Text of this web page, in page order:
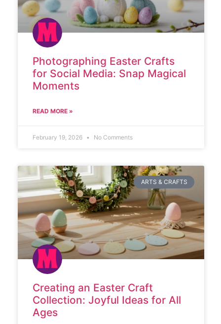
Photographing Easter Crafts
for Social Media: Snap Magical
Moments
READ MORE »
February 19, 2026 No Comments
ARTS & CRAFTS
Creating an Easter Craft
Collection: Joyful Ideas for All
Ages